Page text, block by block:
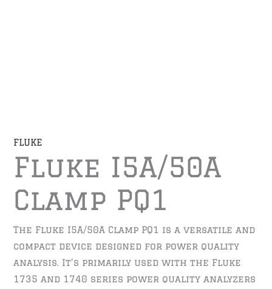
FLUKE
Fluke I5A/50A
Clamp PQ1
The Fluke I5A/50A Clamp PQ1 is a versatile and
compact device designed for power quality
analysis. It’s primarily used with the Fluke
1735 and 1740 series power quality analyzers